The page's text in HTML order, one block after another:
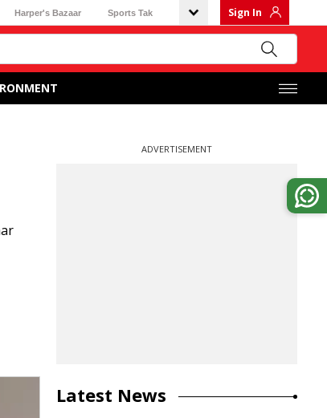
Harper's Bazaar Sports Tak Sign In
ADVERTISEMENT
Latest News